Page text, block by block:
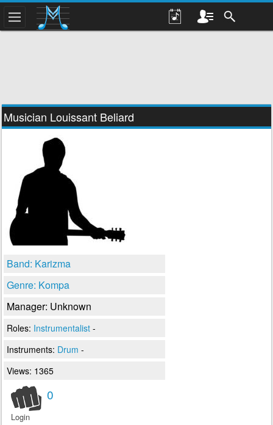
Musician Louissant Beliard
Band: Karizma
Genre: Kompa
Manager: Unknown
Roles: Instrumentalist -
Instruments: Drum -
Views: 1365
Login
0